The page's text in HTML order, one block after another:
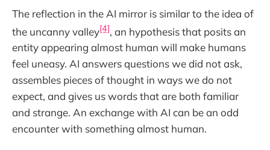
The reflection in the AI mirror is similar to the idea of
the uncanny valley[4], an hypothesis that posits an
entity appearing almost human will make humans
feel uneasy. AI answers questions we did not ask,
assembles pieces of thought in ways we do not
expect, and gives us words that are both familiar
and strange. An exchange with AI can be an odd
encounter with something almost human.